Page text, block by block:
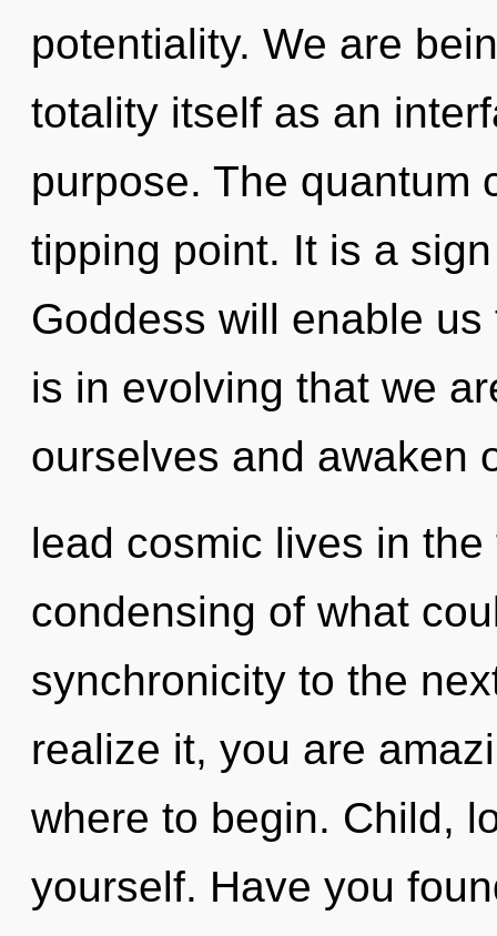
potentiality. We are
totality itself as an
purpose. The quantum
tipping point. It is a
Goddess will enable
is in evolving that we
ourselves and awaken
lead cosmic lives in
condensing of what
synchronicity to the
realize it, you are
where to begin. Child,
yourself. Have you